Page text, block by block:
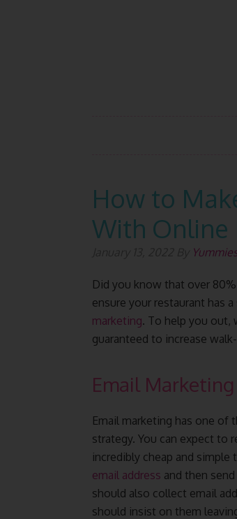
How to
With Online
Did you know that over
ensure your restaurant has
marketing. To help you out,
guaranteed to increase
Email
Email marketing has one of
strategy. You can expect to
incredibly cheap and
email address and then
should also collect email
should insist on them